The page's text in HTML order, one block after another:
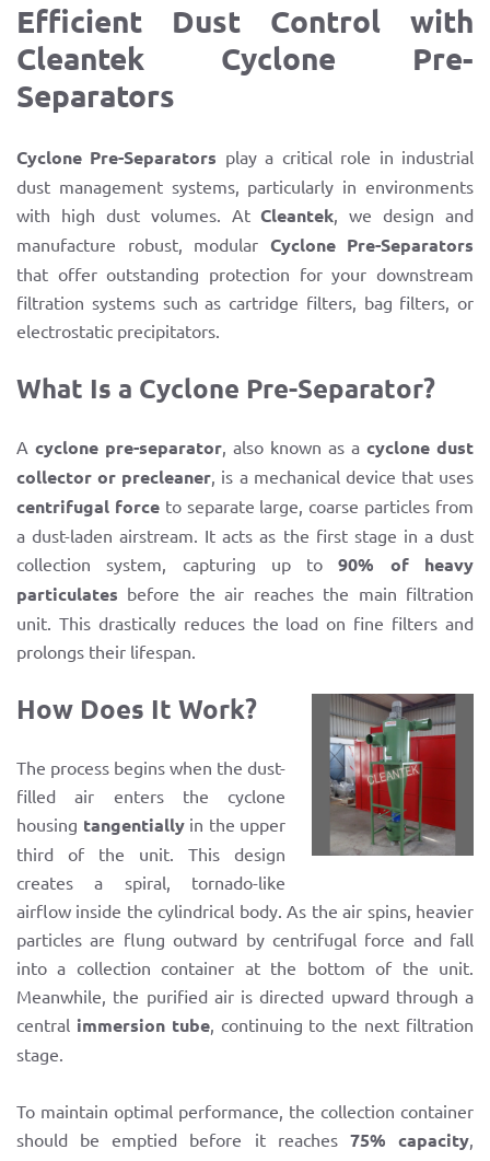
Efficient Dust Control with
Cleantek Cyclone Pre-
Separators
Cyclone Pre-Separators play a critical role in industrial
dust management systems, particularly in environments
with high dust volumes. AtCleantek, we design and
manufacture robust, modular Cyclone Pre-Separators
that offer outstanding protection for your downstream
filtration systems such as cartridge filters, bag filters, or
electrostatic precipitators.
What Is a Cyclone Pre-Separator?
A cyclone pre-separator, also known as a cyclone dust
collector or precleaner, is a mechanical device that uses
centrifugal forceto separate large, coarse particles from
a dust-laden airstream. It acts as the first stage in a dust
collection system, capturing up to90% of heavy
particulates before the air reaches the main filtration
unit. This drastically reduces the load on fine filters and
prolongs their lifespan.
How Does It Work?
The process begins when the dust-
filled air enters the cyclone
housing tangentiallyin the upper
third of the unit. This design
creates a spiral, tornado-like
airflow inside the cylindrical body. As the air spins, heavier
particles are flung outward by centrifugal force and fall
into a collection container at the bottom of the unit.
Meanwhile, the purified air is directed upward through a
central immersion tube, continuing to the next filtration
stage.
To maintain optimal performance, the collection container
should be emptied before it reaches 75% capacity,